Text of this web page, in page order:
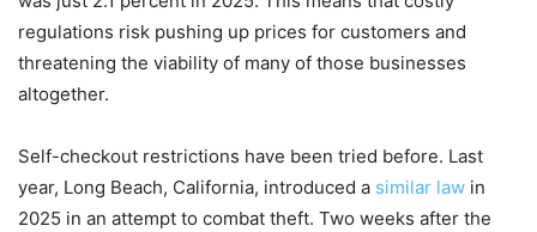
regulations risk pushing up prices for customers and
threatening the viability of many of those businesses
altogether.
Self-checkout restrictions have been tried before. Last
year, Long Beach, California, introduced a similar law in
2025 in an attempt to combat theft. Two weeks after the